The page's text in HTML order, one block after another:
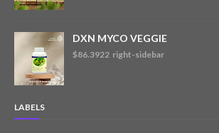
DXN MYCO VEGGIE
$86.3922 right-sidebar
LABELS